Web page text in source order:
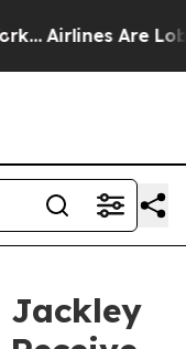
Airlines Are
Jackley